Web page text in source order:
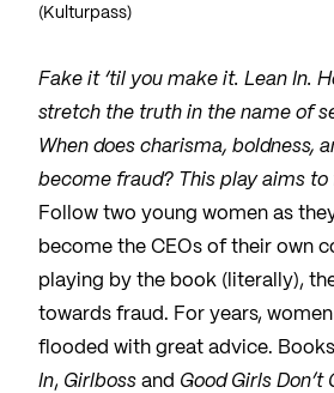
(Kulturpass)
Fake it ‘til you make it. Lean In.
stretch the truth in the name of
When does charisma, boldness,
become fraud? This play aims to
Follow two young women as
become the CEOs of their own
playing by the book (literally),
towards fraud. For years,
flooded with great advice.
In, Girlboss and Good Girls Don’t